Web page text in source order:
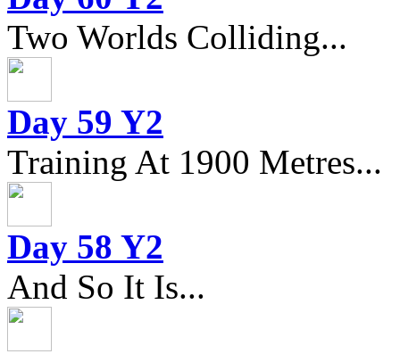
Two Worlds Colliding...
Day 59 Y2
Training At 1900 Metres...
Day 58 Y2
And So It Is...